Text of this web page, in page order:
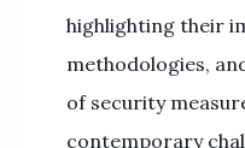
highlighting their
methodologies,
of security
contemporary